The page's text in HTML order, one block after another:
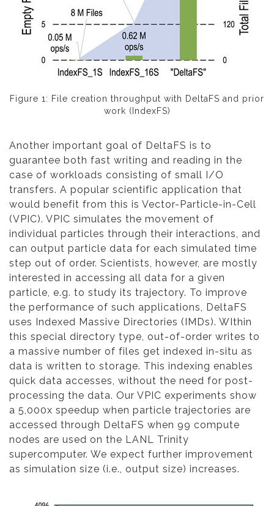
Figure 1: File creation throughput with DeltaFS and prior
work (IndexFS)
Another important goal of DeltaFS is to
guarantee both fast writing and reading in the
case of workloads consisting of small I/O
transfers. A popular scientific application that
would benefit from this is Vector-Particle-in-Cell
(VPIC). VPIC simulates the movement of
individual particles through their interactions, and
can output particle data for each simulated time
step out of order. Scientists, however, are mostly
interested in accessing all data for a given
particle, e.g. to study its trajectory. To improve
the performance of such applications, DeltaFS
uses Indexed Massive Directories (IMDs). WIthin
this special directory type, out-of-order writes to
a massive number of files get indexed in-situ as
data is written to storage. This indexing enables
quick data accesses, without the need for post-
processing the data. Our VPIC experiments show
a 5,000x speedup when particle trajectories are
accessed through DeltaFS when 99 compute
nodes are used on the LANL Trinity
supercomputer. We expect further improvement
as simulation size (i.e., output size) increases.